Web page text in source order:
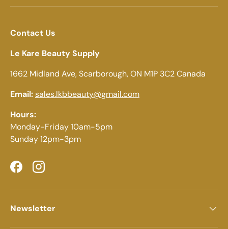
Contact Us
Le Kare Beauty Supply
1662 Midland Ave, Scarborough, ON M1P 3C2 Canada
Email:sales.lkbbeauty@gmail.com
Hours:
Monday-Friday 10am-5pm
Sunday 12pm-3pm
FacebookInstagram
Newsletter